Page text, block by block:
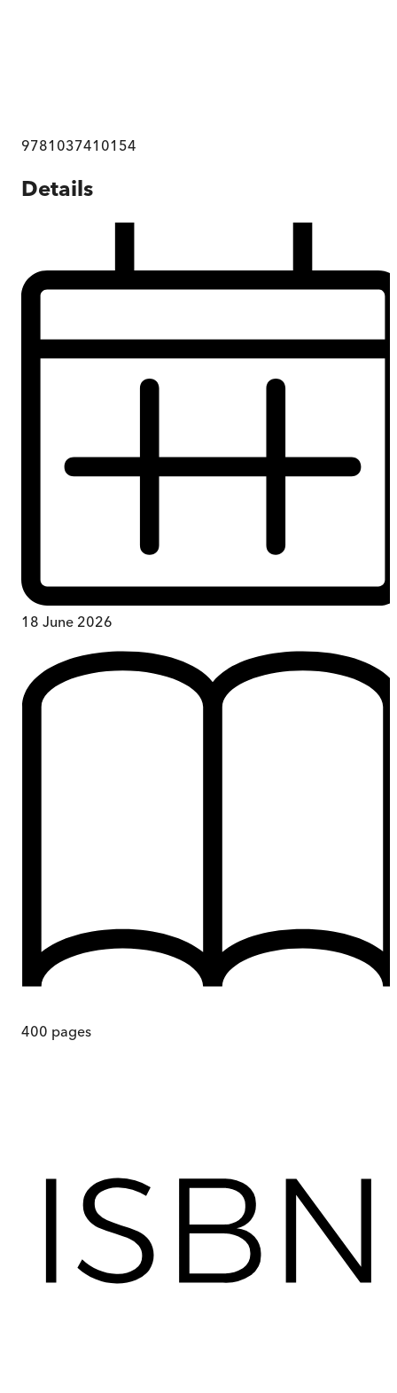
9781037410154
Details
18 June 2026
400 pages